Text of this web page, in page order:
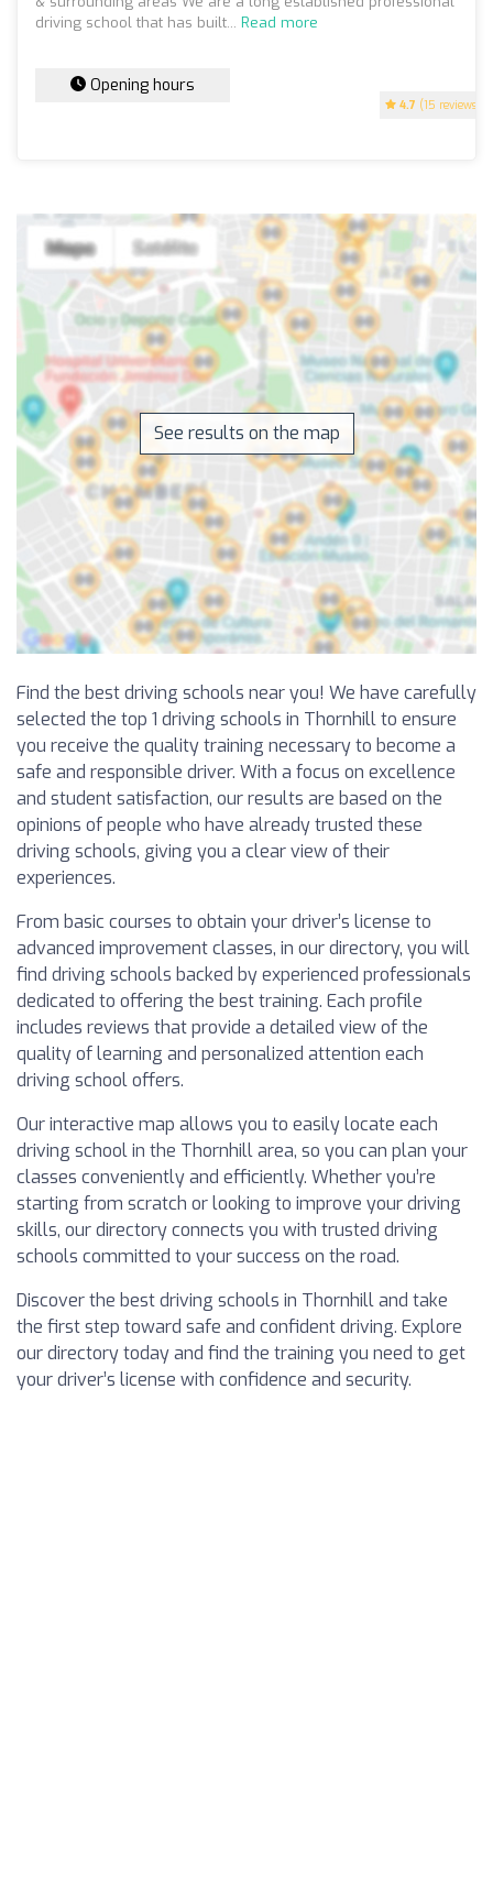
4.7 (15 reviews)
driving school that has built... Read more
Opening hours
See results on the map
Find the best driving schools near you! We have carefully
selected the top 1 driving schools in Thornhill to ensure
you receive the quality training necessary to become a
safe and responsible driver. With a focus on excellence
and student satisfaction, our results are based on the
opinions of people who have already trusted these
driving schools, giving you a clear view of their
experiences.
From basic courses to obtain your driver’s license to
advanced improvement classes, in our directory, you will
find driving schools backed by experienced professionals
dedicated to offering the best training. Each profile
includes reviews that provide a detailed view of the
quality of learning and personalized attention each
driving school offers.
Our interactive map allows you to easily locate each
driving school in the Thornhill area, so you can plan your
classes conveniently and efficiently. Whether you’re
starting from scratch or looking to improve your driving
skills, our directory connects you with trusted driving
schools committed to your success on the road.
Discover the best driving schools in Thornhill and take
the first step toward safe and confident driving. Explore
our directory today and find the training you need to get
your driver’s license with confidence and security.